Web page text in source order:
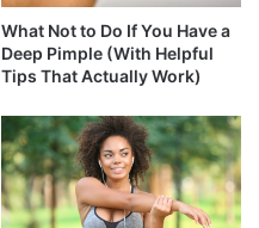
What Not to Do If You Have a
Deep Pimple (With Helpful
Tips That Actually Work)